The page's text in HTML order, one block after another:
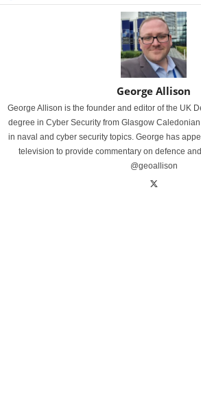
George Allison
George Allison is the founder and editor of the UK
degree in Cyber Security from Glasgow
in naval and cyber security topics. George has
television to provide commentary on defence
@geoallison